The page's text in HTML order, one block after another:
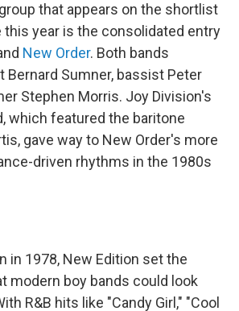
that appears on the shortlist
year is the consolidated entry
New Order. Both bands
Bernard Sumner, bassist Peter
Stephen Morris. Joy Division's
which featured the baritone
gave way to New Order's more
driven rhythms in the 1980s
in 1978, New Edition set the
modern boy bands could look
R&B hits like "Candy Girl," "Cool